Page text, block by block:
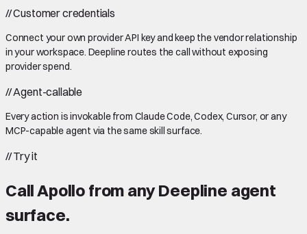
//Customer credentials
Connect your own provider API key and keep the vendor relationship
in your workspace. Deepline routes the call without exposing
provider spend.
//Agent-callable
Every action is invokable from Claude Code, Codex, Cursor, or any
MCP-capable agent via the same skill surface.
//Try it
CallApollo from any Deepline agent
surface.